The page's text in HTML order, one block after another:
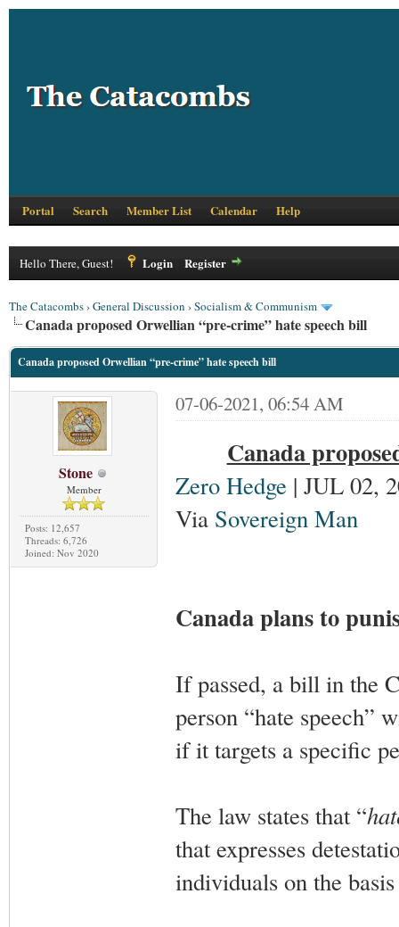
Portal Search Member List Calendar Help
Hello There, Guest! Login Register
The Catacombs›General Discussion ›Socialism & Communism
Canada proposed Orwellian “pre-crime” hate speech bill
Canada proposed Orwellian “pre-crime” hate speech bill
Stone
Member
Posts: 12,657
Threads: 6,726
Joined: Nov 2020
07-06-2021, 06:54 AM
Canada
Zero Hedge | JUL 02,
Via Sovereign Man
Canada plans to
If passed, a bill in the
person “hate speech”
if it targets a specific
The law states that “
that expresses
individuals on the